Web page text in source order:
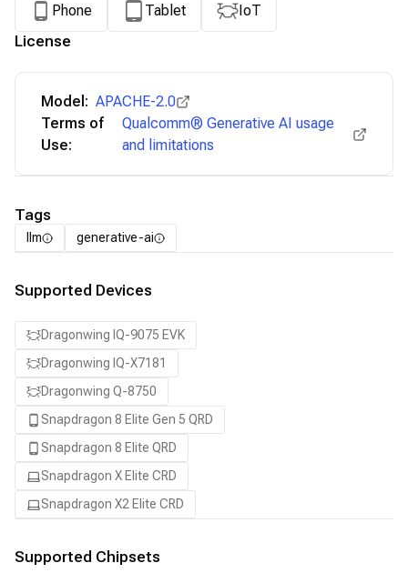
Phone Tablet IoT
License
Model: APACHE-2.0
Terms of
Use:
Qualcomm® Generative AI usage
and limitations
Tags
llm generative-ai
Supported Devices
Dragonwing IQ-9075 EVK
Dragonwing IQ-X7181
Dragonwing Q-8750
Snapdragon 8 Elite Gen 5 QRD
Snapdragon 8 Elite QRD
Snapdragon X Elite CRD
Snapdragon X2 Elite CRD
Supported Chipsets